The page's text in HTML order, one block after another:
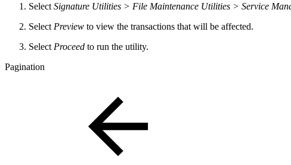
Select Signature Utilities > File Maintenance Utilities > Service
Select Preview to view the transactions that will be affected.
Select Proceed to run the utility.
Pagination